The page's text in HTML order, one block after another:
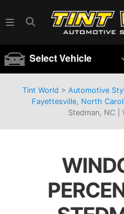
Select Vehicle
Tint World > Automotive
Fayettesville, North
Stedman, NC |